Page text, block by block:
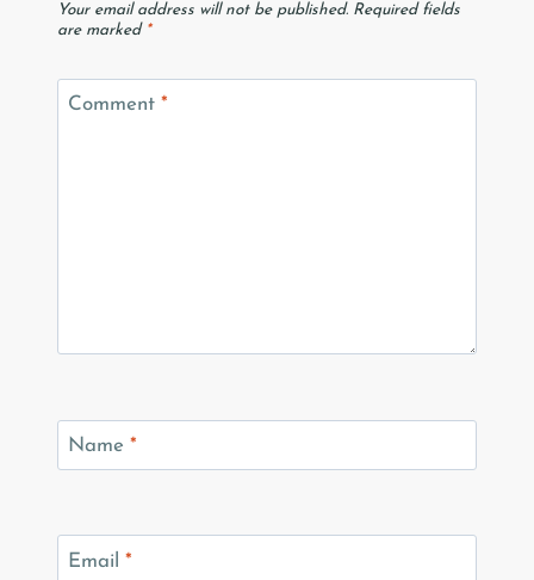
Your email address will not be published. Required fields
are marked *
Comment *
Name *
Email *